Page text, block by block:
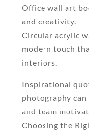
Office wall art
and creativity.
Circular acrylic
modern touch
interiors.
Inspirational
photography
and team
Choosing the